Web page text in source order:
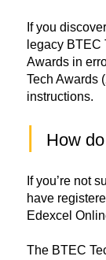
If you
legacy BTEC
Awards in
Tech Awards
instructions.
| How
If you’re not
have
Edexcel
The BTEC